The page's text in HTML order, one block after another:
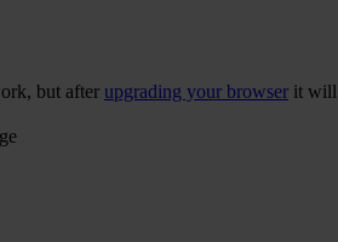
but after upgrading your browser it will